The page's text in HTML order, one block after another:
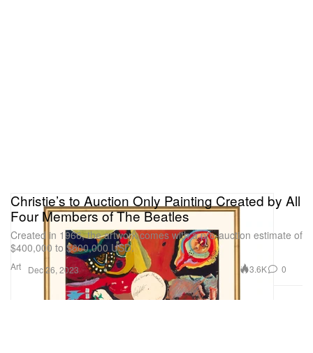
Art
Christie’s to Auction Only Painting Created by All
Four Members of The Beatles
Created in 1966, the artwork comes with a pre-auction estimate of
$400,000 to $600,000 USD.
Dec 26, 2023 3.6K 0